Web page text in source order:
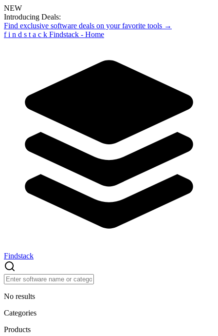
NEW
Introducing Deals:
Find exclusive software deals on your favorite tools →
f i n d s t a c k Findstack - Home
Findstack
No results
Categories
Products